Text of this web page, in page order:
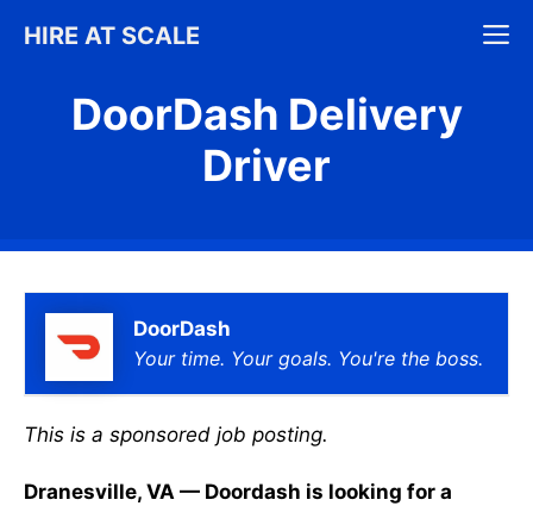
HIRE AT SCALE
DoorDash Delivery
Driver
DoorDash
Your time. Your goals. You're the boss.
This is a sponsored job posting.
Dranesville, VA — Doordash is looking for a